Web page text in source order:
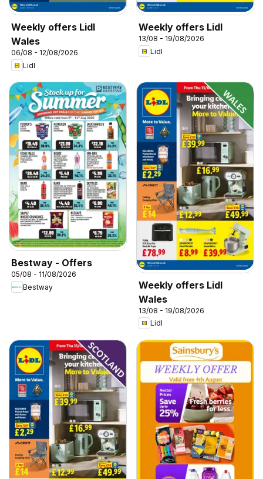
Weekly offers Lidl
Wales
06/08 - 12/08/2026
Lidl
Weekly offers Lidl
13/08 - 19/08/2026
Lidl
Bestway - Offers
05/08 - 11/08/2026
Bestway
Weekly offers Lidl
Wales
13/08 - 19/08/2026
Lidl